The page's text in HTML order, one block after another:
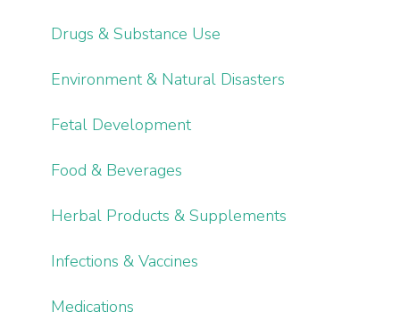
Drugs & Substance Use
Environment & Natural Disasters
Fetal Development
Food & Beverages
Herbal Products & Supplements
Infections & Vaccines
Medications